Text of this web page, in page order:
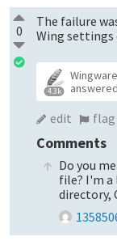
0
The failure
Wing
4.3k
answered
edit flag
Comments
Do you
file? I'm
directory,